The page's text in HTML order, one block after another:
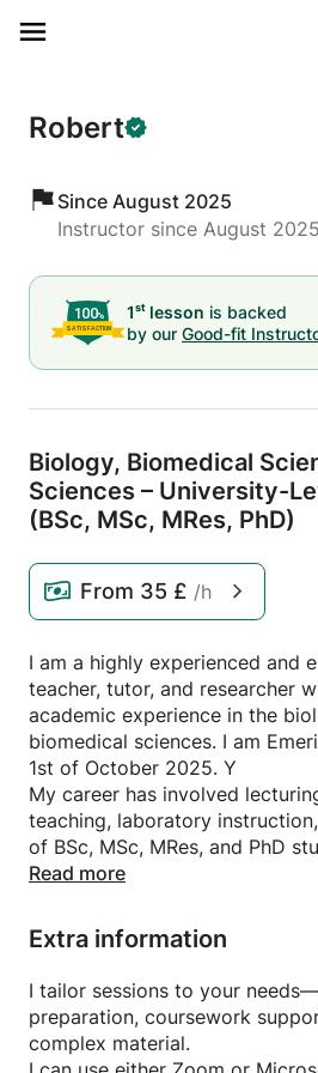
Robert
Since August 2025
Instructor since August 2025
1st lesson is backed
by our Good-fit
Biology, Biomedical
Sciences – University-
(BSc, MSc, MRes, PhD)
From 35 £ /h
I am a highly experienced and
teacher, tutor, and researcher
academic experience in the
biomedical sciences. I am
1st of October 2025. Y
My career has involved
teaching, laboratory
of BSc, MSc, MRes, and PhD
My expertise spans molecular
immunology, microbial ecology,
biology, and the One Health
tutoring during my
since supported learners
topics—from cell biology and
parasite interactions and
Read more
Extra information
I tailor sessions to your
preparation, coursework
complex material.